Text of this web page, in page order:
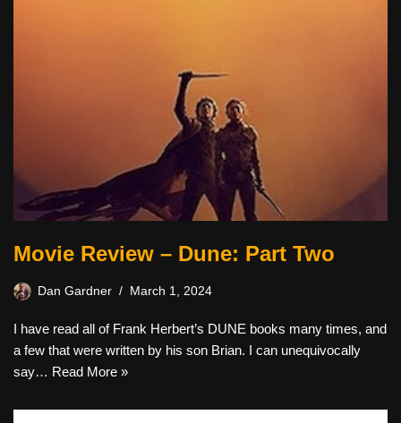
Movie Review – Dune: Part Two
Dan Gardner March 1, 2024
I have read all of Frank Herbert’s DUNE books many times, and
a few that were written by his son Brian. I can unequivocally
say… Read More »